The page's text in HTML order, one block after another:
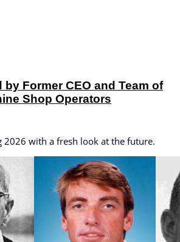
Former CEO and Team of
Shop Operators
2026 with a fresh look at the future.